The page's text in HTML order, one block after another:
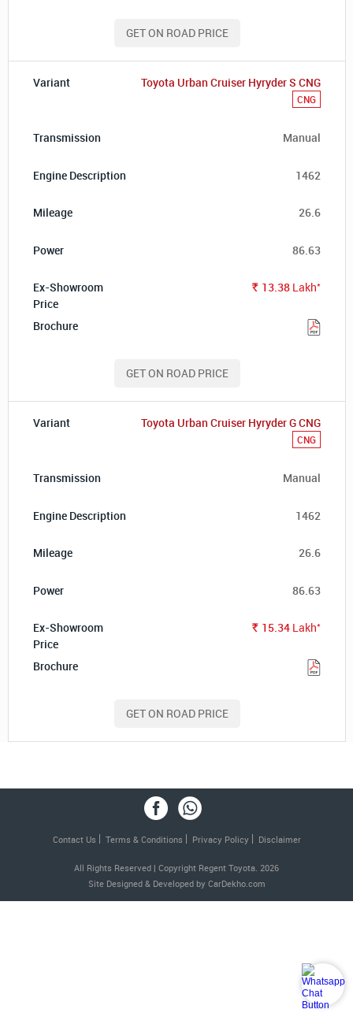
GET ON ROAD PRICE
Toyota Urban Cruiser Hyryder S CNG
CNG
Manual
1462
26.6
86.63
Rs. 13.38 Lakh*
GET ON ROAD PRICE
Toyota Urban Cruiser Hyryder G CNG
CNG
Manual
1462
26.6
86.63
Rs. 15.34 Lakh*
GET ON ROAD PRICE
Contact Us Terms & Conditions Privacy Policy Disclaimer
All Rights Reserved | Copyright Regent Toyota. 2026
Site Designed & Developed by CarDekho.com